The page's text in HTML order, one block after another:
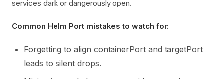
services dark or dangerously open.
Common Helm Port mistakes to watch for:
Forgetting to align containerPort and targetPort
leads to silent drops.